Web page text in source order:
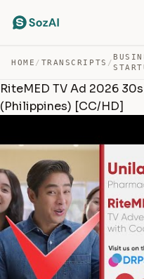
HOME / TRANSCRIPTS /
RiteMED TV Ad 2026
(Philippines) [CC/HD]